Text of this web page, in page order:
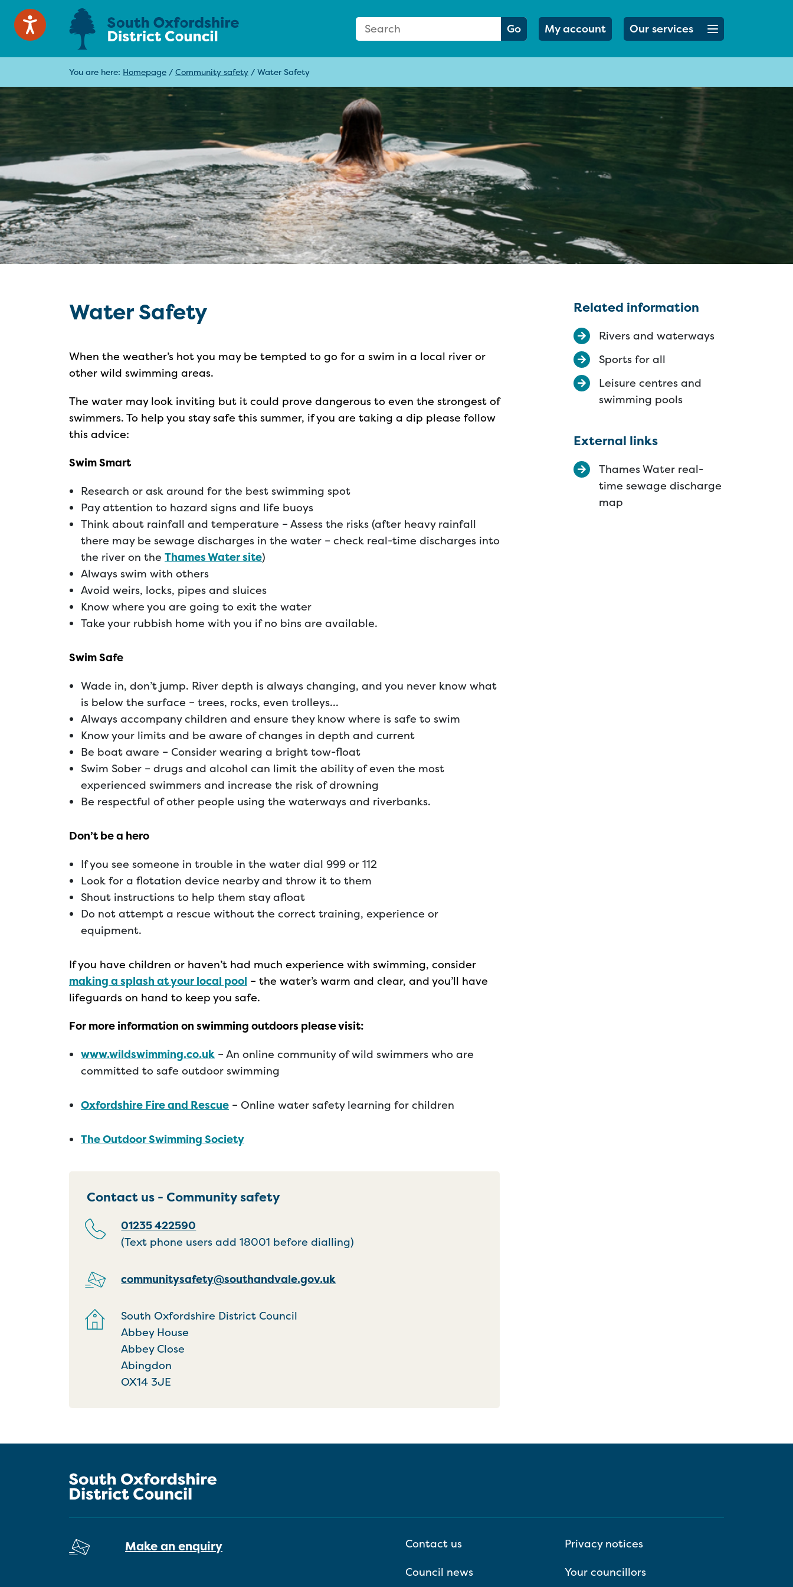
Search Form
Search: Go My account Open menu button
Our services
You are here: Homepage / Community safety / Water Safety
Water Safety
When the weather’s hot you may be tempted to go for a swim in a local river or
other wild swimming areas.
The water may look inviting but it could prove dangerous to even the strongest of
swimmers. To help you stay safe this summer, if you are taking a dip please follow
this advice:
Swim Smart
Research or ask around for the best swimming spot
Pay attention to hazard signs and life buoys
Think about rainfall and temperature – Assess the risks (after heavy rainfall
there may be sewage discharges in the water – check real-time discharges into
the river on the Thames Water site)
Always swim with others
Avoid weirs, locks, pipes and sluices
Know where you are going to exit the water
Take your rubbish home with you if no bins are available.
Swim Safe
Wade in, don’t jump. River depth is always changing, and you never know what
is below the surface – trees, rocks, even trolleys…
Always accompany children and ensure they know where is safe to swim
Know your limits and be aware of changes in depth and current
Be boat aware – Consider wearing a bright tow-float
Swim Sober – drugs and alcohol can limit the ability of even the most
experienced swimmers and increase the risk of drowning
Be respectful of other people using the waterways and riverbanks.
Don’t be a hero
If you see someone in trouble in the water dial 999 or 112
Look for a flotation device nearby and throw it to them
Shout instructions to help them stay afloat
Do not attempt a rescue without the correct training, experience or
equipment.
If you have children or haven’t had much experience with swimming, consider
making a splash at your local pool – the water’s warm and clear, and you’ll have
lifeguards on hand to keep you safe.
For more information on swimming outdoors please visit:
www.wildswimming.co.uk – An online community of wild swimmers who are
committed to safe outdoor swimming
Oxfordshire Fire and Rescue – Online water safety learning for children
The Outdoor Swimming Society
Contact us - Community safety
01235 422590
(Text phone users add 18001 before dialling)
communitysafety@southandvale.gov.uk
South Oxfordshire District Council
Abbey House
Abbey Close
Abingdon
OX14 3JE
Related information
Rivers and waterways
Sports for all
Leisure centres and
swimming pools
External links
Thames Water real-
time sewage discharge
map
Make an enquiry Contact us
Privacy notices
Council news
Your councillors